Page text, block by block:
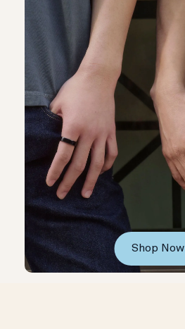
Shop Now